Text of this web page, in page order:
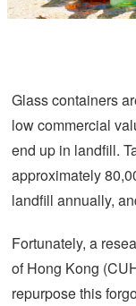
Glass containers
low commercial
end up in landfill.
approximately
landfill annually,
Fortunately, a
of Hong Kong
repurpose this